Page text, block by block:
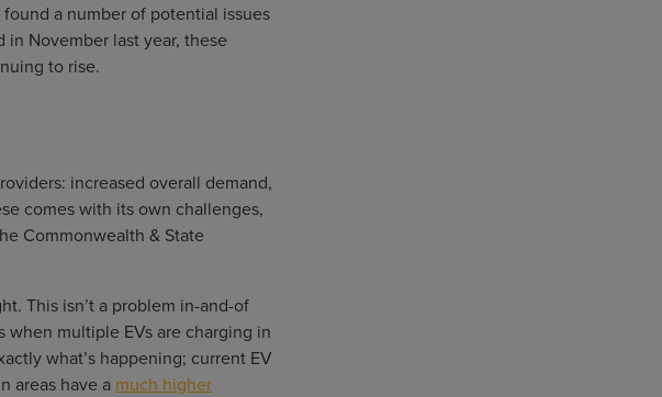
a number of potential issues
November last year, these
to rise.
increased overall demand,
comes with its own challenges,
Commonwealth & State
This isn’t a problem in-and-of
multiple EVs are charging in
what’s happening; current EV
areas have a much higher